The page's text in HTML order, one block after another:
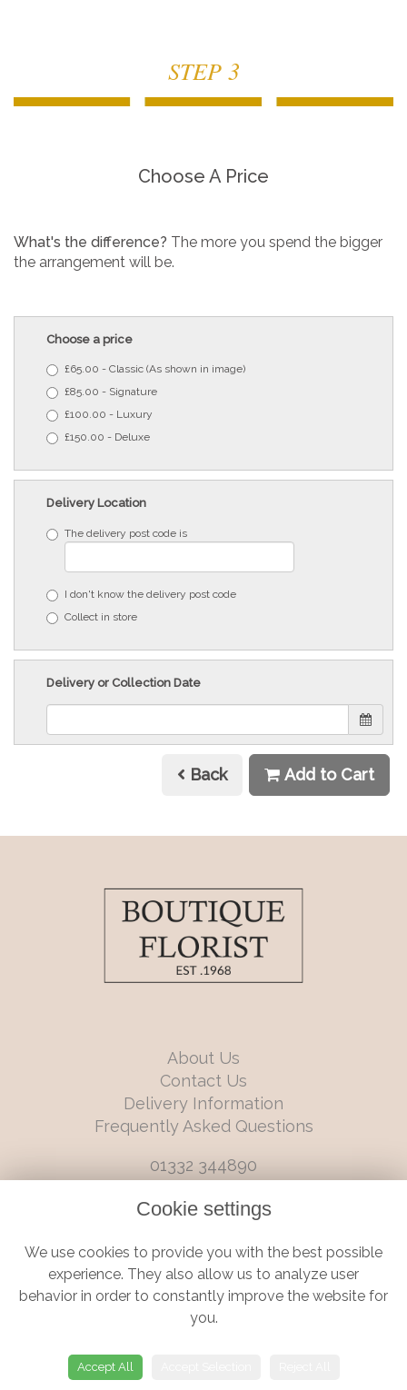
STEP 3
Choose A Price
What's the difference? The more you spend the bigger
the arrangement will be.
Choose a price
£65.00 - Classic (As shown in image)
£85.00 - Signature
£100.00 - Luxury
£150.00 - Deluxe
Delivery Location
The delivery post code is
I don't know the delivery post code
Collect in store
Delivery or Collection Date
Back Add to Cart
About Us
Contact Us
Delivery Information
Frequently Asked Questions
01332 344890
6 Castleward Boulevard, Derby, Derbyshire, DE1 2LQ
Terms and Conditions|Privacy Policy | Cookie Policy
© Boutique Florist | Website created by
Cookie settings
We use cookies to provide you with the best possible
experience. They also allow us to analyze user
behavior in order to constantly improve the website for
you.
Accept All